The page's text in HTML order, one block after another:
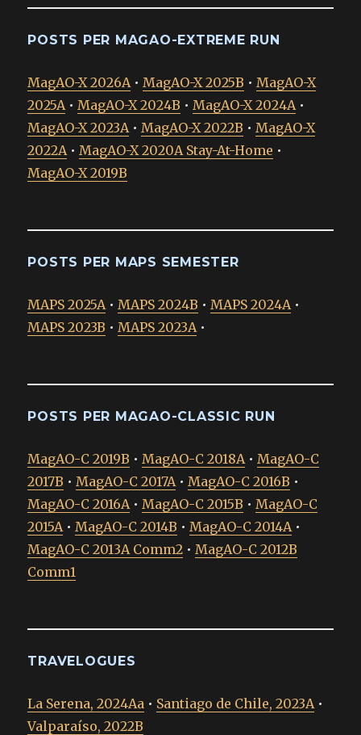
POSTS PER MAGAO-EXTREME RUN
MagAO-X 2026A • MagAO-X 2025B • MagAO-X
2025A • MagAO-X 2024B • MagAO-X 2024A •
MagAO-X 2023A • MagAO-X 2022B • MagAO-X
2022A • MagAO-X 2020A Stay-At-Home •
MagAO-X 2019B
POSTS PER MAPS SEMESTER
MAPS 2025A • MAPS 2024B • MAPS 2024A •
MAPS 2023B • MAPS 2023A •
POSTS PER MAGAO-CLASSIC RUN
MagAO-C 2019B • MagAO-C 2018A • MagAO-C
2017B • MagAO-C 2017A • MagAO-C 2016B •
MagAO-C 2016A • MagAO-C 2015B • MagAO-C
2015A • MagAO-C 2014B • MagAO-C 2014A •
MagAO-C 2013A Comm2 • MagAO-C 2012B
Comm1
TRAVELOGUES
La Serena, 2024Aa • Santiago de Chile, 2023A •
Valparaíso, 2022B